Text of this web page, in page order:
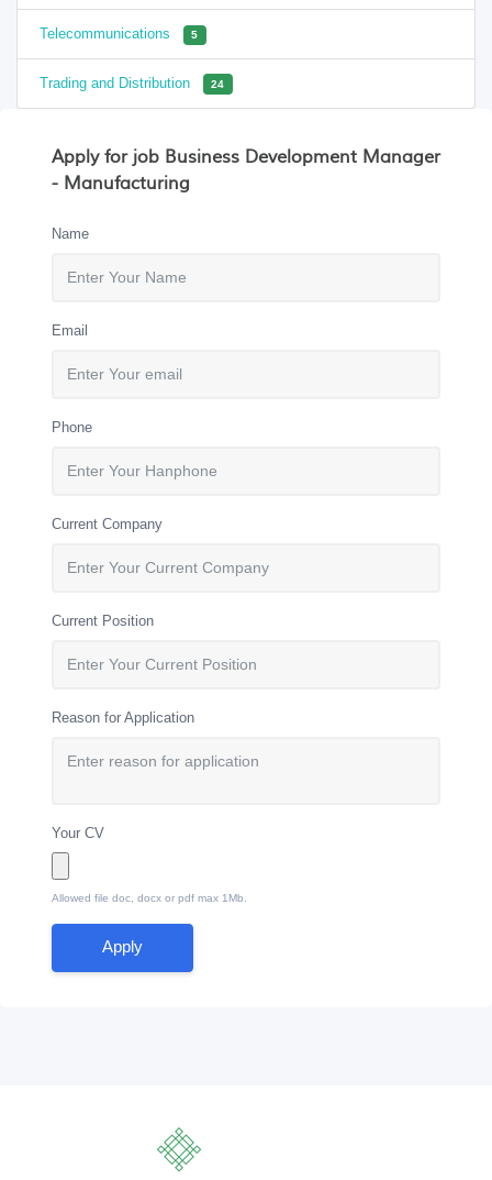
Telecommunications 5
Trading and Distribution 24
Apply for job Business Development Manager
- Manufacturing
Name
Email
Phone
Current Company
Current Position
Reason for Application
Your CV
Allowed file doc, docx or pdf max 1Mb.
Apply